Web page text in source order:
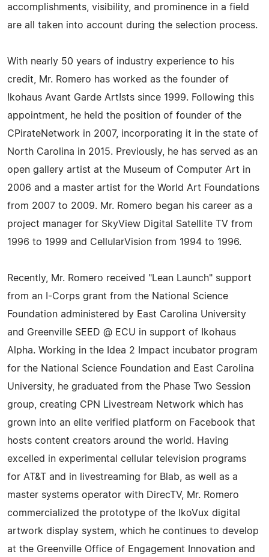
accomplishments, visibility, and prominence in a field
are all taken into account during the selection process.
With nearly 50 years of industry experience to his
credit, Mr. Romero has worked as the founder of
!kohaus Avant Garde Art!sts since 1999. Following this
appointment, he held the position of founder of the
CPirateNetwork in 2007, incorporating it in the state of
North Carolina in 2015. Previously, he has served as an
open gallery artist at the Museum of Computer Art in
2006 and a master artist for the World Art Foundations
from 2007 to 2009. Mr. Romero began his career as a
project manager for SkyView Digital Satellite TV from
1996 to 1999 and CellularVision from 1994 to 1996.
Recently, Mr. Romero received "Lean Launch" support
from an I-Corps grant from the National Science
Foundation administered by East Carolina University
and Greenville SEED @ ECU in support of Ikohaus
Alpha. Working in the Idea 2 Impact incubator program
for the National Science Foundation and East Carolina
University, he graduated from the Phase Two Session
group, creating CPN Livestream Network which has
grown into an elite verified platform on Facebook that
hosts content creators around the world. Having
excelled in experimental cellular television programs
for AT&T and in livestreaming for Blab, as well as a
master systems operator with DirecTV, Mr. Romero
commercialized the prototype of the IkoVux digital
artwork display system, which he continues to develop
at the Greenville Office of Engagement Innovation and